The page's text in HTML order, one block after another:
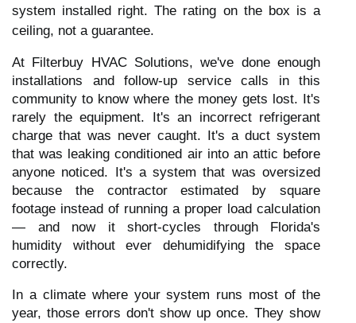
system installed right. The rating on the box is a
ceiling, not a guarantee.
At Filterbuy HVAC Solutions, we've done enough
installations and follow-up service calls in this
community to know where the money gets lost. It's
rarely the equipment. It's an incorrect refrigerant
charge that was never caught. It's a duct system
that was leaking conditioned air into an attic before
anyone noticed. It's a system that was oversized
because the contractor estimated by square
footage instead of running a proper load calculation
— and now it short-cycles through Florida's
humidity without ever dehumidifying the space
correctly.
In a climate where your system runs most of the
year, those errors don't show up once. They show